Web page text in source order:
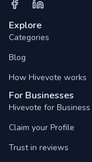
Explore
Categories
Blog
How Hivevote works
For Businesses
Hivevote for Business
Claim your Profile
Trust in reviews